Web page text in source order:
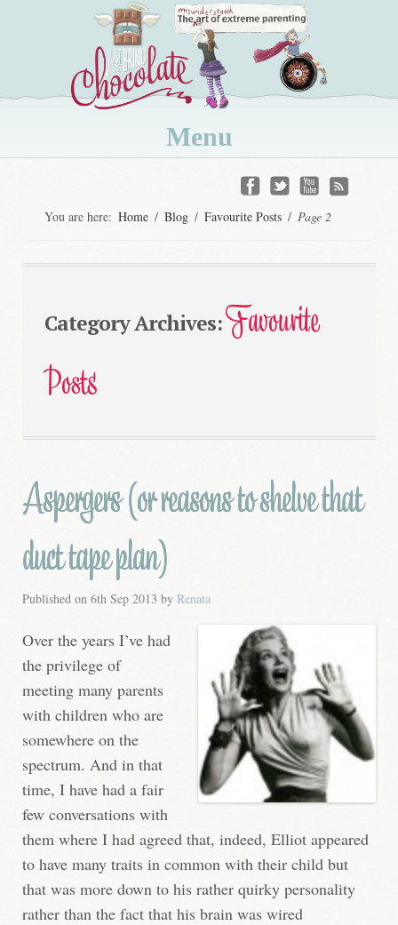
Menu
contentYou are here: Home / Blog / Favourite Posts / Page 2
Category Archives:Favourite
Posts
Aspergers (or reasons to shelve that
duct tape plan)
Published on 6th Sep 2013 by Renata
Over the years I’ve had
the privilege of
meeting many parents
with children who are
somewhere on the
spectrum. And in that
time, I have had a fair
few conversations with
them where I had agreed that, indeed, Elliot appeared
to have many traits in common with their child but
that was more down to his rather quirky personality
rather than the fact that his brain was wired